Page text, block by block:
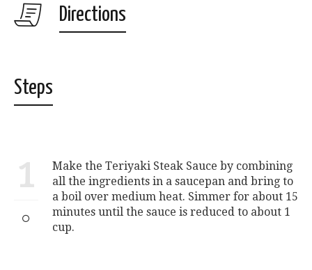
Directions
Steps
1
Make the Teriyaki Steak Sauce by combining
all the ingredients in a saucepan and bring to
a boil over medium heat. Simmer for about 15
minutes until the sauce is reduced to about 1
cup.